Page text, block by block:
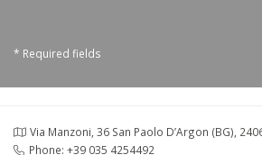
* Required fields
Via Manzoni, 36 San Paolo D’Argon (BG),
Phone: +39 035 4254492